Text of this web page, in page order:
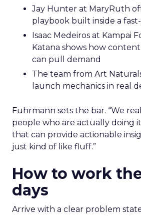
Jay Hunter at MaryRuth
playbook built inside a
Isaac Medeiros at Kampai
Katana shows how
can pull demand
The team from Art
launch mechanics in real
Fuhrmann sets the bar. “We
people who are actually doing
that can provide actionable
just kind of like fluff.”
How to work
days
Arrive with a clear problem